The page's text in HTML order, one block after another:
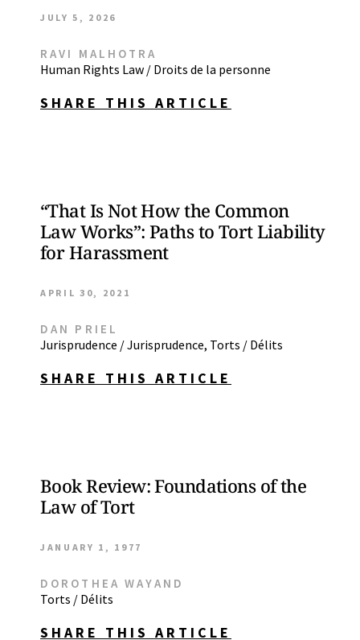
JULY 5, 2026
RAVI MALHOTRA
Human Rights Law / Droits de la personne
SHARE THIS ARTICLE
“That Is Not How the Common
Law Works”: Paths to Tort Liability
for Harassment
APRIL 30, 2021
DAN PRIEL
Jurisprudence / Jurisprudence, Torts / Délits
SHARE THIS ARTICLE
Book Review: Foundations of the
Law of Tort
JANUARY 1, 1977
DOROTHEA WAYAND
Torts / Délits
SHARE THIS ARTICLE